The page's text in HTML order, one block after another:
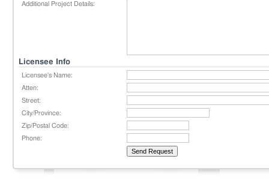
Additional Project Details:
Licensee Info
Licensee's Name:
Atten:
Street:
City/Province:
Zip/Postal Code:
Phone: